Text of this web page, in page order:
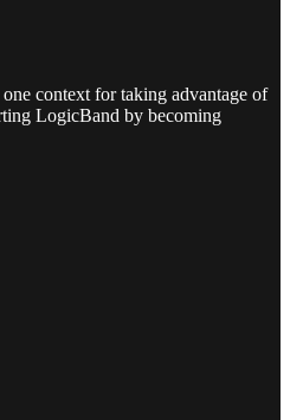
context for taking advantage of
LogicBand by becoming